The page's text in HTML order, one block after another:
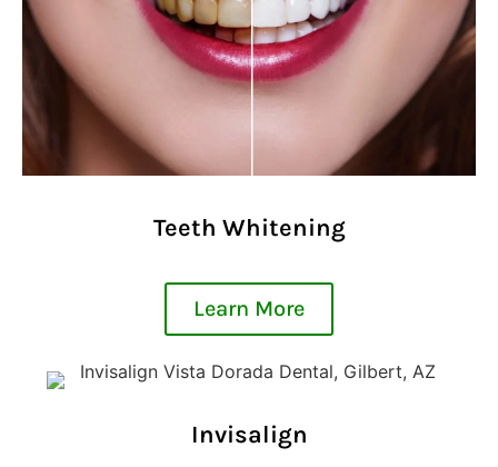
Teeth Whitening
Learn More
Invisalign